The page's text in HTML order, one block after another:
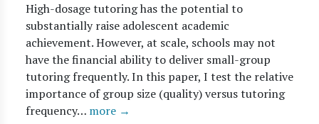
High-dosage tutoring has the potential to
substantially raise adolescent academic
achievement. However, at scale, schools may not
have the financial ability to deliver small-group
tutoring frequently. In this paper, I test the relative
importance of group size (quality) versus tutoring
frequency… more →